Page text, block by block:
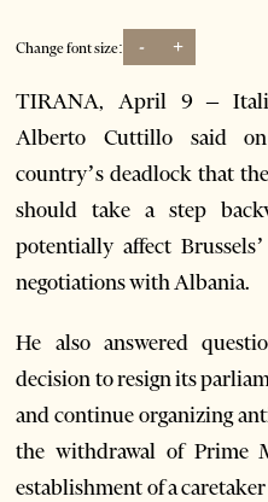
Change font size: - +
TIRANA, April 9 –
Alberto Cuttillo said
country’s deadlock that
should take a step
potentially affect
negotiations with Albania.
He also answered
decision to resign its
and continue organizing
the withdrawal of Prime
establishment of a